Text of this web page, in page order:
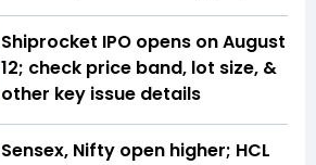
Shiprocket IPO opens on August
12; check price band, lot size, &
other key issue details
Sensex, Nifty open higher; HCL